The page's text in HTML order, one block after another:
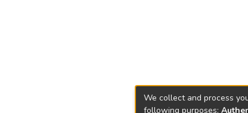
We collect and process
following purposes: